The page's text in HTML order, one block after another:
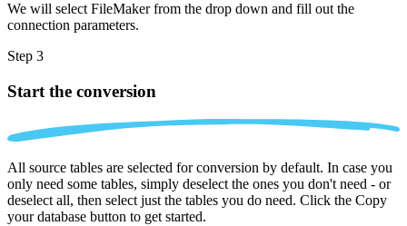
We will select FileMaker from the drop down and fill out the
connection parameters.
Step 3
Start the conversion
All source tables are selected for conversion by default. In case you
only need some tables, simply deselect the ones you don't need - or
deselect all, then select just the tables you do need. Click the Copy
your database button to get started.